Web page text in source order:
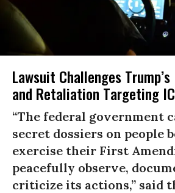
Lawsuit Challenges
and Retaliation Targeting
“The federal government
secret dossiers on people
exercise their First
peacefully observe,
criticize its actions,” said